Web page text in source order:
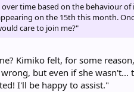
time based on the behaviour of
on the 15th this month.
care to join me?"
Kimiko felt, for some
but even if she
I'll be happy to assist."